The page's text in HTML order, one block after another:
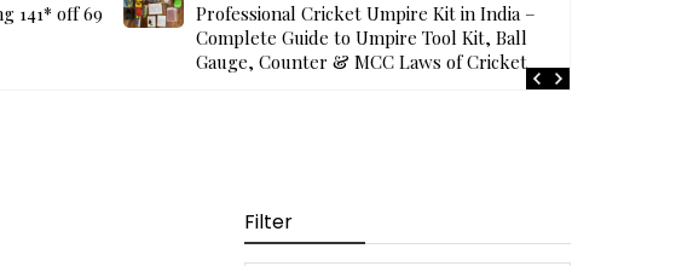
141* off 69
Professional Cricket Umpire Kit in India –
Complete Guide to Umpire Tool Kit, Ball
Gauge, Counter & MCC Laws of Cricket
Filter